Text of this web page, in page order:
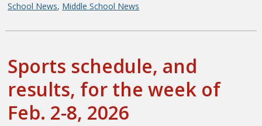
on
School News, Middle School News
Sports schedule, and
results, for the week of
Feb. 2-8, 2026